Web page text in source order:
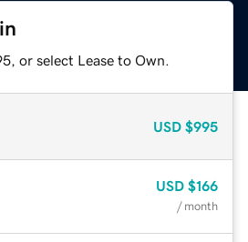
or select Lease to Own.
USD $995
USD $166
/ month